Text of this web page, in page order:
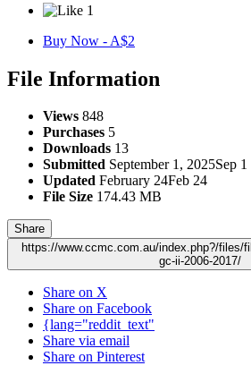
1
Buy Now - A$2
File Information
Views 848
Purchases 5
Downloads 13
Submitted September 1, 2025Sep 1
Updated February 24Feb 24
File Size 174.43 MB
Share
https://www.ccmc.com.au/index.php?/files/
gc-ii-2006-2017/
Share on X
Share on Facebook
{lang="reddit_text"
Share via email
Share on Pinterest